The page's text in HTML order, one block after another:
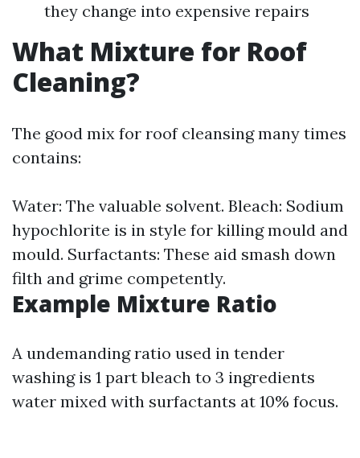
they change into expensive repairs
What Mixture for Roof
Cleaning?
The good mix for roof cleansing many times
contains:
Water: The valuable solvent. Bleach: Sodium
hypochlorite is in style for killing mould and
mould. Surfactants: These aid smash down
filth and grime competently.
Example Mixture Ratio
A undemanding ratio used in tender
washing is 1 part bleach to 3 ingredients
water mixed with surfactants at 10% focus.